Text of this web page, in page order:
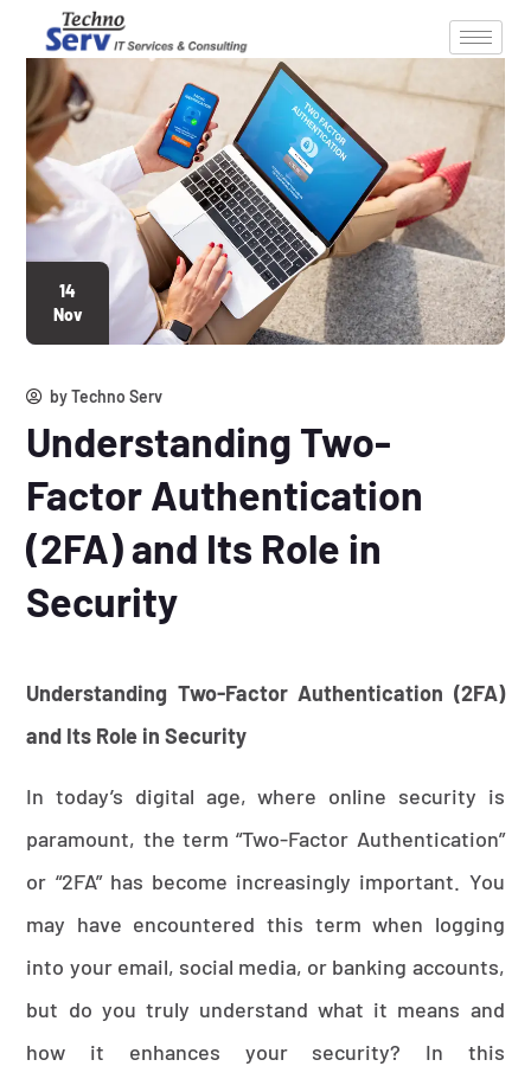
14
Nov
byTechno Serv
Understanding Two-
Factor Authentication
(2FA) and Its Role in
Security
Understanding Two-Factor Authentication (2FA)
and Its Role in Security
In today’s digital age, where online security is
paramount, the term “Two-Factor Authentication”
or “2FA” has become increasingly important. You
may have encountered this term when logging
into your email, social media, or banking accounts,
but do you truly understand what it means and
how it enhances your security? In this